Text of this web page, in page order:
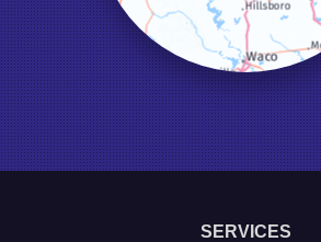
Millsap
Naval Air Station Jrb
North Richland Hills
Pilot Point
Ponder
Poolville
Rio Vista
Roanoke
SERVICES